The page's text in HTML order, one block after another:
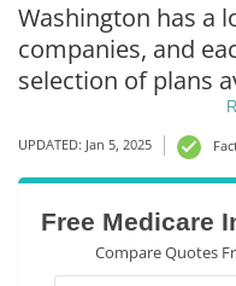
Washington has a
companies, and
selection of plans
premiums and
plans in
your county or
Medicare
without paying
Medicare Part B
UPDATED: Jan 5, 2025
Free Medicare
Compare Quotes